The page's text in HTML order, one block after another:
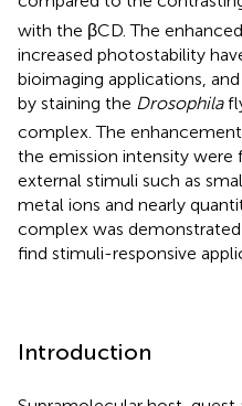
with the βCD. The
increased photostability
bioimaging applications,
by staining the Drosophila
complex. The
the emission intensity were
external stimuli such as
metal ions and nearly
complex was
find stimuli-responsive
Introduction